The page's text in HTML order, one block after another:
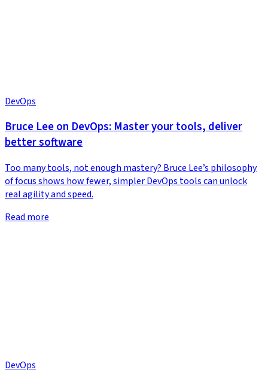
DevOps
Bruce Lee on DevOps: Master your tools, deliver
better software
Too many tools, not enough mastery? Bruce Lee’s philosophy
of focus shows how fewer, simpler DevOps tools can unlock
real agility and speed.
Read more
DevOps